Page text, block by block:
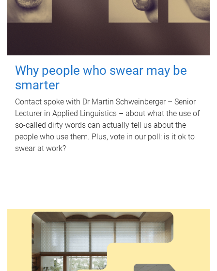
Why people who swear may be
smarter
Contact spoke with Dr Martin Schweinberger – Senior
Lecturer in Applied Linguistics – about what the use of
so-called dirty words can actually tell us about the
people who use them. Plus, vote in our poll: is it ok to
swear at work?